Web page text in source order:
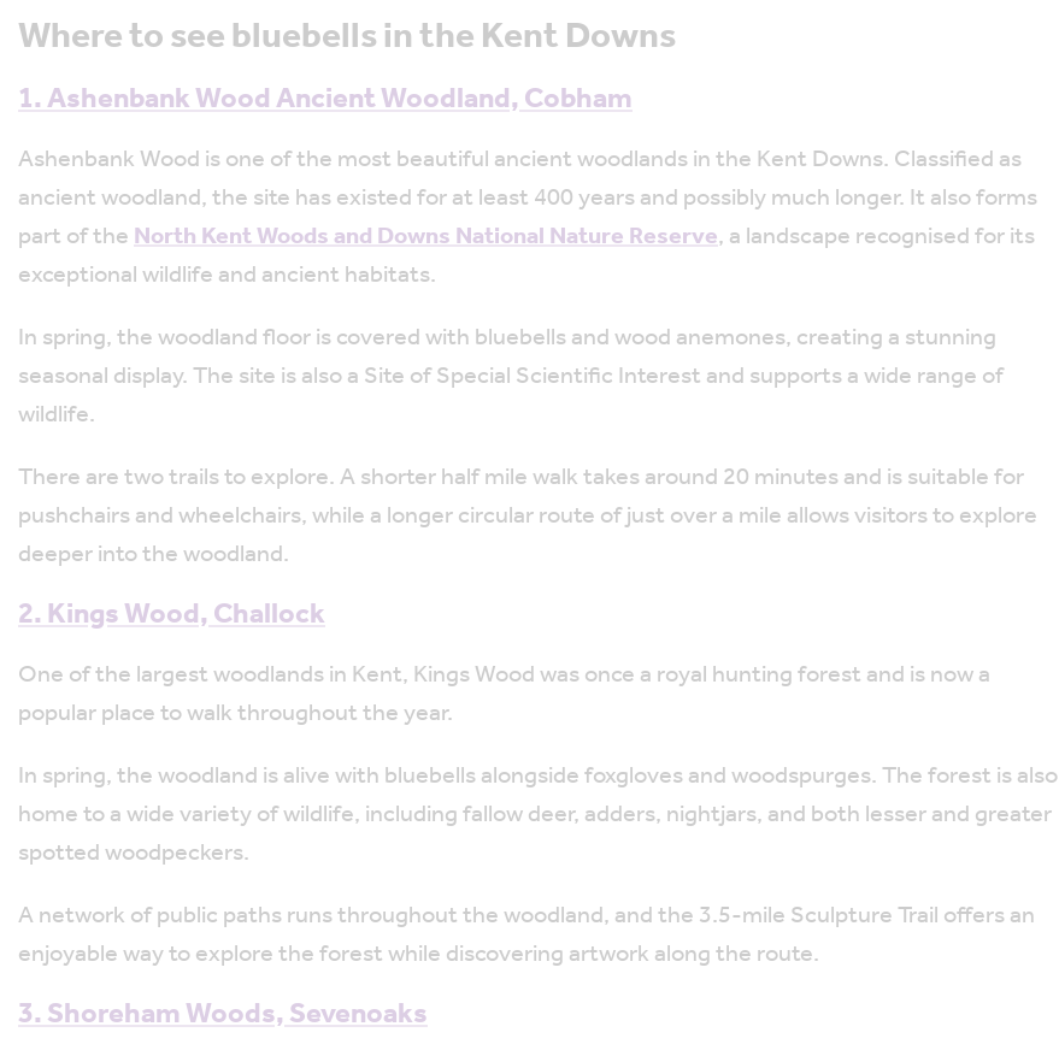
Where to see bluebells in the Kent Downs
1. Ashenbank Wood Ancient Woodland, Cobham
Ashenbank Wood is one of the most beautiful ancient woodlands in the Kent Downs. Classified as
ancient woodland, the site has existed for at least 400 years and possibly much longer. It also forms
part of theNorth Kent Woods and Downs National Nature Reserve, a landscape recognised for its
exceptional wildlife and ancient habitats.
In spring, the woodland floor is covered with bluebells and wood anemones, creating a stunning
seasonal display. The site is also a Site of Special Scientific Interest and supports a wide range of
wildlife.
There are two trails to explore. A shorter half mile walk takes around 20 minutes and is suitable for
pushchairs and wheelchairs, while a longer circular route of just over a mile allows visitors to explore
deeper into the woodland.
2. Kings Wood, Challock
One of the largest woodlands in Kent, Kings Wood was once a royal hunting forest and is now a
popular place to walk throughout the year.
In spring, the woodland is alive with bluebells alongside foxgloves and woodspurges. The forest is also
home to a wide variety of wildlife, including fallow deer, adders, nightjars, and both lesser and greater
spotted woodpeckers.
A network of public paths runs throughout the woodland, and the 3.5-mile Sculpture Trail offers an
enjoyable way to explore the forest while discovering artwork along the route.
3. Shoreham Woods, Sevenoaks